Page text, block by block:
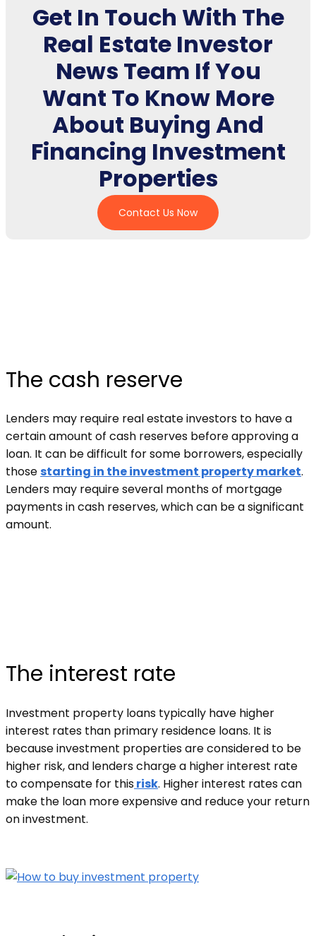
Get In Touch With The
Real Estate Investor
News Team If You
Want To Know More
About Buying And
Financing Investment
Properties
Contact Us Now
The cash reserve
Lenders may require real estate investors to have a
certain amount of cash reserves before approving a
loan. It can be difficult for some borrowers, especially
thosestarting in the investment property market.
Lenders may require several months of mortgage
payments in cash reserves, which can be a significant
amount.
The interest rate
Investment property loans typically have higher
interest rates than primary residence loans. It is
because investment properties are considered to be
higher risk, and lenders charge a higher interest rate
to compensate for thisrisk. Higher interest rates can
make the loan more expensive and reduce your return
on investment.